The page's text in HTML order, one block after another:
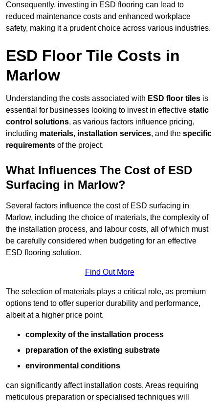
Consequently, investing in ESD flooring can lead to
reduced maintenance costs and enhanced workplace
safety, making it a prudent choice across various industries.
ESD Floor Tile Costs in
Marlow
Understanding the costs associated with ESD floor tiles is
essential for businesses looking to invest in effective static
control solutions, as various factors influence pricing,
including materials, installation services, and the specific
requirements of the project.
What Influences The Cost of ESD
Surfacing in Marlow?
Several factors influence the cost of ESD surfacing in
Marlow, including the choice of materials, the complexity of
the installation process, and labour costs, all of which must
be carefully considered when budgeting for an effective
ESD flooring solution.
Find Out More
The selection of materials plays a critical role, as premium
options tend to offer superior durability and performance,
albeit at a higher price point.
complexity of the installation process
preparation of the existing substrate
environmental conditions
can significantly affect installation costs. Areas requiring
meticulous preparation or specialised techniques will